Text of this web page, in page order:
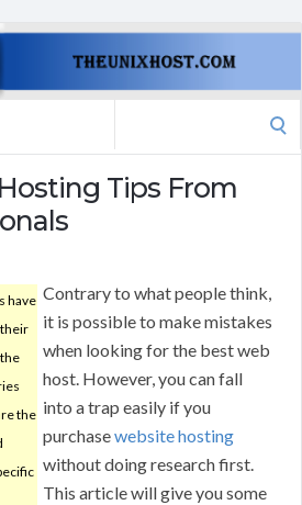
Tips From
have
the
Contrary to what people think,
it is possible to make mistakes
when looking for the best web
host. However, you can fall
into a trap easily if you
purchasewebsite hosting
without doing research first.
This article will give you some